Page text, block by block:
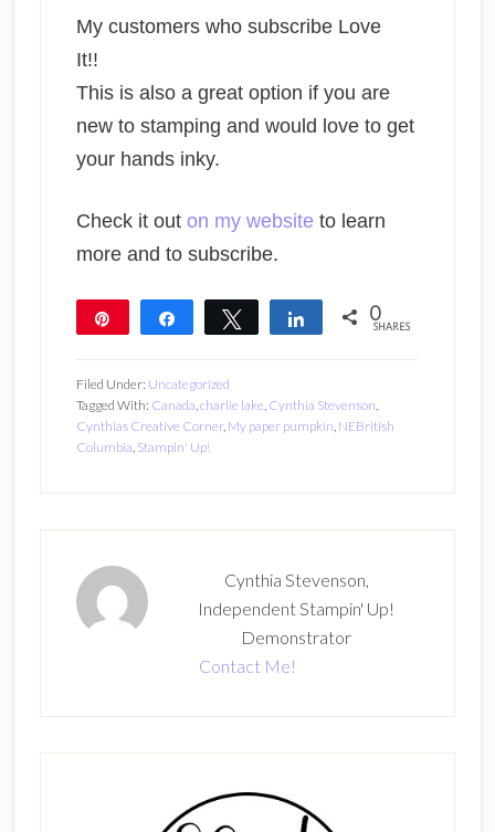
My customers who subscribe Love
It!!
This is also a great option if you are
new to stamping and would love to get
your hands inky.
Check it out on my website to learn
more and to subscribe.
Share Tweet Share 0
SHARES
Filed Under: Uncategorized
Tagged With: Canada,charlie lake, Cynthia Stevenson,
Cynthias Creative Corner, My paper pumpkin, NEBritish
Columbia, Stampin' Up!
Cynthia Stevenson,
Independent Stampin' Up!
Demonstrator
Contact Me!